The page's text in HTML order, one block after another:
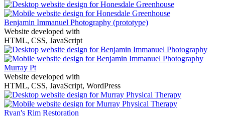
Benjamin Immanuel Photography (prototype)
Website developed with
HTML, CSS, JavaScript
Murray Pt
Website developed with
HTML, CSS, JavaScript, WordPress
Ryan's Rim Restoration